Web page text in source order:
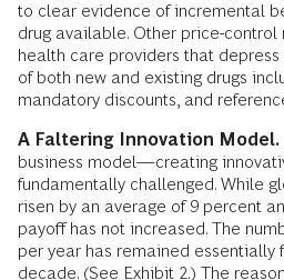
to clear evidence of incremental
drug available. Other price-
health care providers that
of both new and existing drugs
mandatory discounts, and
A Faltering Innovation Model.
business model—creating
fundamentally challenged. While
risen by an average of 9 percent
payoff has not increased. The
per year has remained essentially
decade. (See Exhibit 2.) The